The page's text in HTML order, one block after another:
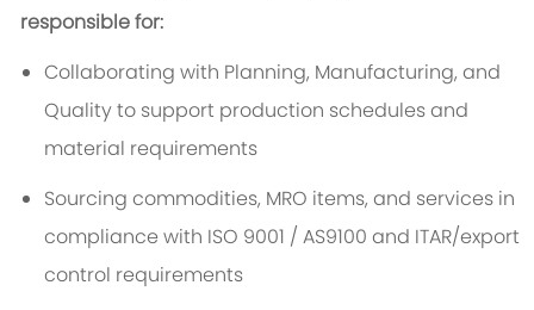
responsible for:
Collaborating with Planning, Manufacturing, and
Quality to support production schedules and
material requirements
Sourcing commodities, MRO items, and services in
compliance with ISO 9001 / AS9100 and ITAR/export
control requirements